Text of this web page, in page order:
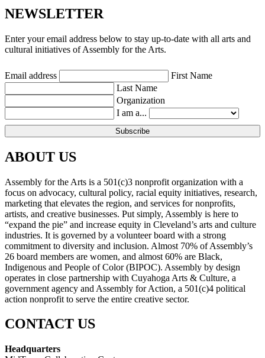
NEWSLETTER
Enter your email address below to stay up-to-date with all arts and
cultural initiatives of Assembly for the Arts.
Email address
First Name
Last Name
Organization
I am a...
ABOUT US
Assembly for the Arts is a 501(c)3 nonprofit organization with a
focus on advocacy, cultural policy, racial equity initiatives, research,
marketing that elevates the region, and services for nonprofits,
artists, and creative businesses. Put simply, Assembly is here to
“expand the pie” and increase equity in Cleveland’s arts and culture
industries. It is governed by a volunteer board with a strong
commitment to diversity and inclusion. Almost 70% of Assembly’s
26 board members are women, and almost 60% are Black,
Indigenous and People of Color (BIPOC). Assembly by design
operates in close partnership with Cuyahoga Arts & Culture, a
government agency and Assembly for Action, a 501(c)4 political
action nonprofit to serve the entire creative sector.
CONTACT US
Headquarters